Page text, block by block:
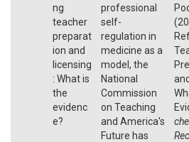
ng
teacher
preparat
ion and
licensing
: What is
the
evidenc
e?
professional
self-
regulation in
medicine as a
model, the
National
Commission
on Teaching
and America's
Future has